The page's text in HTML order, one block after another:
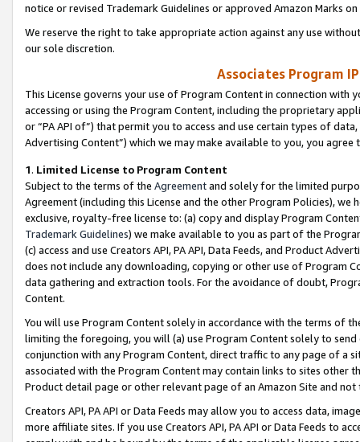
notice or revised Trademark Guidelines or approved Amazon Marks
We reserve the right to take appropriate action against any use
our sole discretion.
Associates Program
This License governs your use of Program Content in connection
accessing or using the Program Content, including the proprietary
or “PA API of”) that permit you to access and use certain types of
Advertising Content”) which we may make available to you, you agree
1. Limited License to Program Content
Subject to the terms of the Agreementand solely for the limited
Agreement (including this License and the other Program Policies),
exclusive, royalty-free license to: (a) copy and display Program
Trademark Guidelines) we make available to you as part of the
(c) access and use Creators API, PA API, Data Feeds, and Product
does not include any downloading, copying or other use of Program
data gathering and extraction tools. For the avoidance of doubt,
Content.
You will use Program Content solely in accordance with the terms of
limiting the foregoing, you will (a) use Program Content solely to
conjunction with any Program Content, direct traffic to any page of a
associated with the Program Content may contain links to sites other
Product detail page or other relevant page of an Amazon Site and not
Creators API, PA API or Data Feeds may allow you to access data,
more affiliate sites. If you use Creators API, PA API or Data Feeds to